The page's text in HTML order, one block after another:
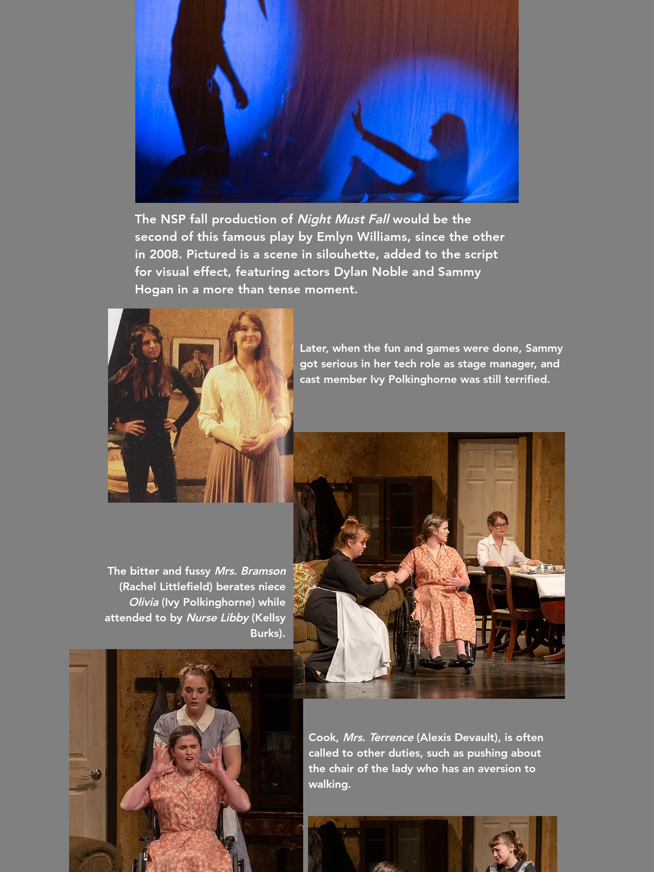
The NSP fall production of Night Must Fallwould be the
second of this famous play by Emlyn Williams, since the other
in 2008. Pictured is a scene in silouhette, added to the script
for visual effect, featuring actors Dylan Noble and Sammy
Hogan in a more than tense moment.
Later, when the fun and games were done, Sammy
got serious in her tech role as stage manager, and
cast member Ivy Polkinghorne was still terrified.
The bitter and fussy Mrs. Bramson
(Rachel Littlefield) berates niece
Olivia (Ivy Polkinghorne) while
attended to by Nurse Libby(Kellsy
Burks).
Cook, Mrs. Terrence (Alexis Devault), is often
called to other duties, such as pushing about
the chair of the lady who has an aversion to
walking.